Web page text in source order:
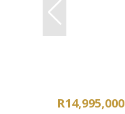
R14,995,000